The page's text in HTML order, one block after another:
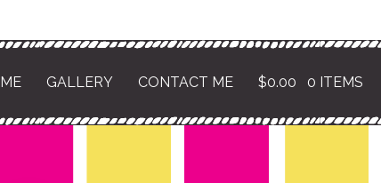
GALLERY CONTACT ME $0.00 0 ITEMS